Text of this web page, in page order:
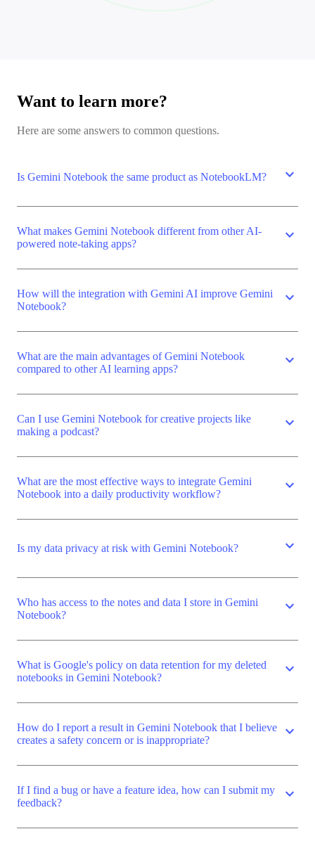
Want to learn more?
Here are some answers to common questions.
Is Gemini Notebook the same product as NotebookLM? expand_more
What makes Gemini Notebook different from other AI-
powered note-taking apps?
expand_more
How will the integration with Gemini AI improve Gemini
Notebook?
expand_more
What are the main advantages of Gemini Notebook
compared to other AI learning apps?
expand_more
Can I use Gemini Notebook for creative projects like
making a podcast?
expand_more
What are the most effective ways to integrate Gemini
Notebook into a daily productivity workflow?
expand_more
Is my data privacy at risk with Gemini Notebook? expand_more
Who has access to the notes and data I store in Gemini
Notebook?
expand_more
What is Google's policy on data retention for my deleted
notebooks in Gemini Notebook?
expand_more
How do I report a result in Gemini Notebook that I believe
creates a safety concern or is inappropriate?
expand_more
If I find a bug or have a feature idea, how can I submit my
feedback?
expand_more